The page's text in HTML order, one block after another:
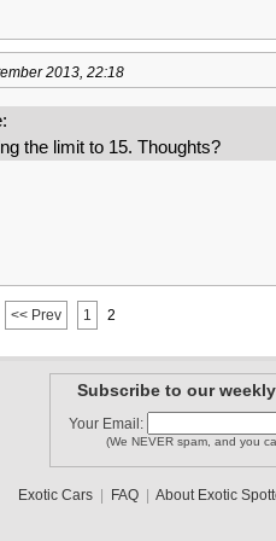
2013, 22:18
the limit to 15. Thoughts?
<< Prev 1 2
Subscribe to our
Your Email:
(We NEVER spam, and you
Exotic Cars FAQ About Exotic